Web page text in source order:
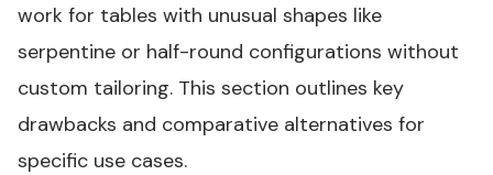
work for tables with unusual shapes like
serpentine or half-round configurations without
custom tailoring. This section outlines key
drawbacks and comparative alternatives for
specific use cases.